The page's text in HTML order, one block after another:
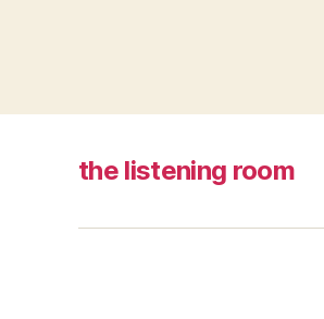
the listening room